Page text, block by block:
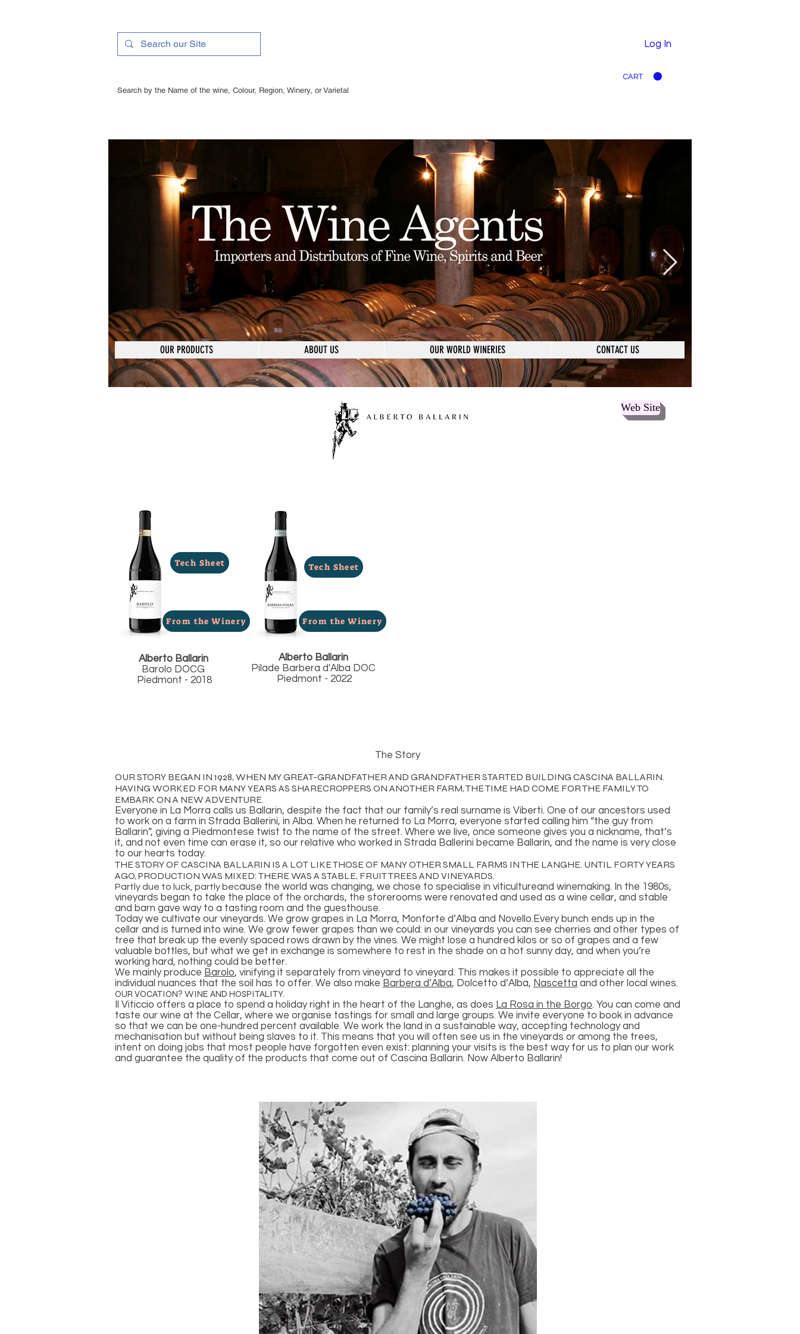
Search by the Name of the wine, Colour, Region, Winery, orVarietal
Log In
CART
OUR PRODUCTS ABOUT US OUR WORLD WINERIES CONTACT US
Web Site
Tech Sheet
From the Winery
Alberto Ballarin
Pilade Barbera d'Alba DOC
Piedmont - 2022
Tech Sheet
From the Winery
Alberto Ballarin
Barolo DOCG
Piedmont - 2018
The Story
OUR STORY BEGAN IN 1928, WHEN MY GREAT-GRANDFATHER AND GRANDFATHER STARTED BUILDING CASCINA BALLARIN.
HAVING WORKED FOR MANY YEARS AS SHARECROPPERS ON ANOTHER FARM, THE TIME HAD COME FOR THE FAMILY TO
EMBARK ON A NEW ADVENTURE.
Everyone in La Morra calls us Ballarin, despite the fact that our family’s real surname is Viberti. One of our ancestors used
to work on a farm in Strada Ballerini, in Alba. When he returned to La Morra, everyone started calling him “the guy from
Ballarin”, giving a Piedmontese twist to the name of the street. Where we live, once someone gives you a nickname, that’s
it, and not even time can erase it, so our relative who worked in Strada Ballerini became Ballarin, and the name is very close
to our hearts today.
THE STORY OF CASCINA BALLARIN IS A LOT LIKE THOSE OF MANY OTHER SMALL FARMS IN THE LANGHE. UNTIL FORTY YEARS
AGO, PRODUCTION WAS MIXED: THERE WAS A STABLE, FRUIT TREES AND VINEYARDS.
Partly due to luck, partly because the world was changing, we chose to specialise in viticultureand winemaking. In the 1980s,
vineyards began to take the place of the orchards, the storerooms were renovated and used as a wine cellar, and stable
and barn gave way to a tasting room and the guesthouse.
Today we cultivate our vineyards. We grow grapes in La Morra, Monforte d’Alba and Novello.Every bunch ends up in the
cellar and is turned into wine. We grow fewer grapes than we could: in our vineyards you can see cherries and other types of
tree that break up the evenly spaced rows drawn by the vines. We might lose a hundred kilos or so of grapes and a few
valuable bottles, but what we get in exchange is somewhere to rest in the shade on a hot sunny day, and when you’re
working hard, nothing could be better.
We mainly produce Barolo, vinifying it separately from vineyard to vineyard. This makes it possible to appreciate all the
individual nuances that the soil has to offer. We also make Barbera d’Alba, Dolcetto d’Alba, Nascetta and other local wines.
OUR VOCATION? WINE AND HOSPITALITY.
Il Viticcio offers a place to spend a holiday right in the heart of the Langhe, as does La Rosa in the Borgo. You can come and
taste our wine at the Cellar, where we organise tastings for small and large groups. We invite everyone to book in advance
so that we can be one-hundred percent available. We work the land in a sustainable way, accepting technology and
mechanisation but without being slaves to it. This means that you will often see us in the vineyards or among the trees,
intent on doing jobs that most people have forgotten even exist: planning your visits is the best way for us to plan our work
and guarantee the quality of the products that come out of Cascina Ballarin. Now Alberto Ballarin!